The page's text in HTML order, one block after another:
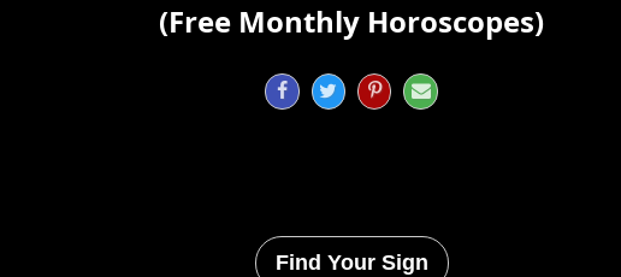
(Free Monthly Horoscopes)
   
Find Your Sign